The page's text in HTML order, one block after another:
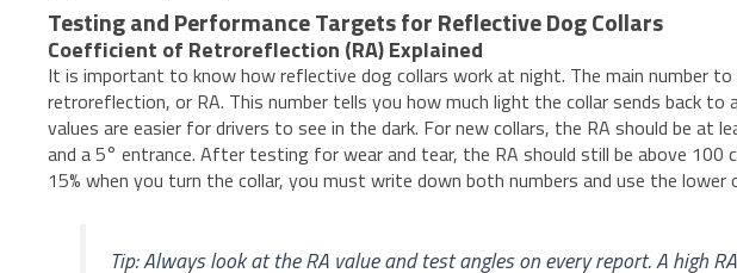
Testing and Performance Targets for Reflective Dog Collars
Coefficient of Retroreflection (RA) Explained
It is important to know how reflective dog collars work at night. The main number
retroreflection, or RA. This number tells you how much light the collar sends back to
values are easier for drivers to see in the dark. For new collars, the RA should be at
and a 5° entrance. After testing for wear and tear, the RA should still be above 100
15% when you turn the collar, you must write down both numbers and use the lower
Tip: Always look at the RA value and test angles on every report. A high